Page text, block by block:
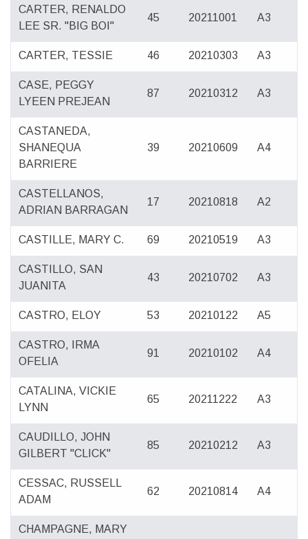
CARTER, RENALDO
LEE SR. "BIG BOI"
45 20211001 A3
CARTER, TESSIE 46 20210303 A3
CASE, PEGGY
LYEEN PREJEAN
87 20210312 A3
CASTANEDA,
SHANEQUA
BARRIERE
39 20210609 A4
CASTELLANOS,
ADRIAN BARRAGAN
17 20210818 A2
CASTILLE, MARY C. 69 20210519 A3
CASTILLO, SAN
JUANITA
43 20210702 A3
CASTRO, ELOY 53 20210122 A5
CASTRO, IRMA
OFELIA
91 20210102 A4
CATALINA, VICKIE
LYNN
65 20211222 A3
CAUDILLO, JOHN
GILBERT "CLICK"
85 20210212 A3
CESSAC, RUSSELL
ADAM
62 20210814 A4
CHAMPAGNE, MARY